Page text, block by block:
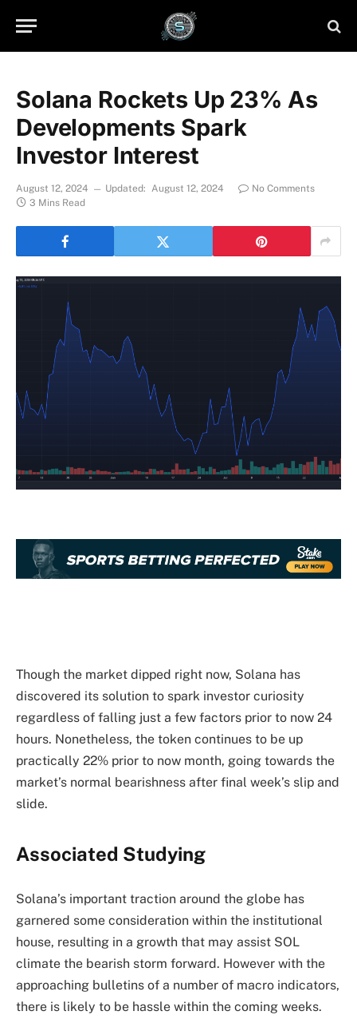
Solana Rockets Up 23% As
Developments Spark
Investor Interest
August 12, 2024 Updated: August 12, 2024
No Comments
3 Mins Read
Though the market dipped right now, Solana has
discovered its solution to spark investor curiosity
regardless of falling just a few factors prior to now 24
hours. Nonetheless, the token continues to be up
practically 22% prior to now month, going towards the
market’s normal bearishness after final week’s slip and
slide.
Associated Studying
Solana’s important traction around the globe has
garnered some consideration within the institutional
house, resulting in a growth that may assist SOL
climate the bearish storm forward. However with the
approaching bulletins of a number of macro indicators,
there is likely to be hassle within the coming weeks.